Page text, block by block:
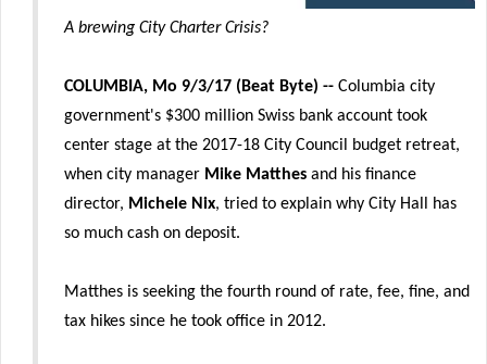
A brewing City Charter Crisis?
COLUMBIA, Mo 9/3/17 (Beat Byte) -- Columbia city
government's $300 million Swiss bank account took
center stage at the 2017-18 City Council budget retreat,
when city manager Mike Matthes and his finance
director, Michele Nix, tried to explain why City Hall has
so much cash on deposit.
Matthes is seeking the fourth round of rate, fee, fine, and
tax hikes since he took office in 2012.